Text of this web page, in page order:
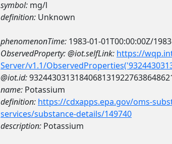
symbol: mg/l
definition: Unknown
phenomenonTime: 1983-01-01T00:00:00Z/
ObservedProperty:@iot.selfLink: https://
Server/v1.1/
@iot.id:
name: Potassium
definition: https://cdxapps.epa.gov/oms-
services/substance-details/149740
description: Potassium